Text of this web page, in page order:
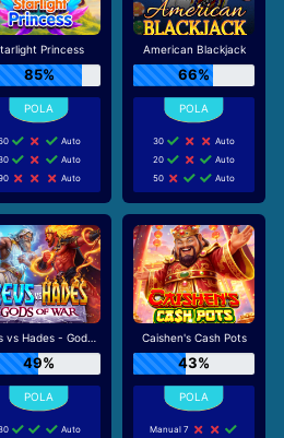
Princess
85%
Auto
Auto
Auto
American Blackjack
66%
30
Auto
20
Auto
50
Auto
Zeus vs Hades - Gods of War
49%
Auto
Caishen's Cash Pots
43%
Manual 7